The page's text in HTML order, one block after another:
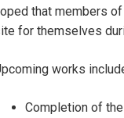
that members
for themselves
works
Completion of